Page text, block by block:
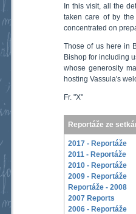
In this visit, all the
taken care of by
concentrated on
Those of us here in
Bishop for including
whose generosity
hosting Vassula's
Fr. "X"
Reportáže ze
2017 - Reportáže
2011 - Reportáže
2010 - Reportáže
2009 - Reportáže
Reportáže - 2008
2007 Reports
2006 - Reportáže